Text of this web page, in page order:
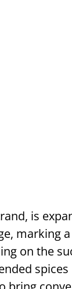
is
marking
on the